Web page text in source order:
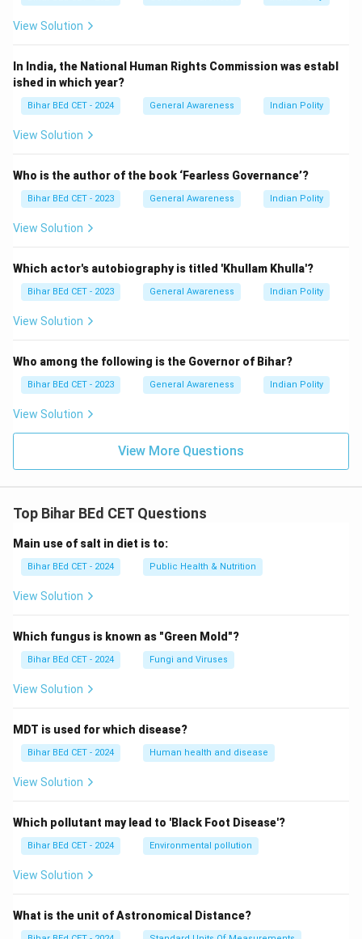
View Solution
In India, the National Human Rights Commission was establ
ished in which year?
Bihar BEd CET - 2024 General Awareness Indian Polity
View Solution
Who is the author of the book ‘Fearless Governance’?
Bihar BEd CET - 2023 General Awareness Indian Polity
View Solution
Which actor's autobiography is titled 'Khullam Khulla'?
Bihar BEd CET - 2023 General Awareness Indian Polity
View Solution
Who among the following is the Governor of Bihar?
Bihar BEd CET - 2023 General Awareness Indian Polity
View Solution
View More Questions
Top Bihar BEd CET Questions
Main use of salt in diet is to:
Bihar BEd CET - 2024 Public Health & Nutrition
View Solution
Which fungus is known as "Green Mold"?
Bihar BEd CET - 2024 Fungi and Viruses
View Solution
MDT is used for which disease?
Bihar BEd CET - 2024 Human health and disease
View Solution
Which pollutant may lead to 'Black Foot Disease'?
Bihar BEd CET - 2024 Environmental pollution
View Solution
What is the unit of Astronomical Distance?